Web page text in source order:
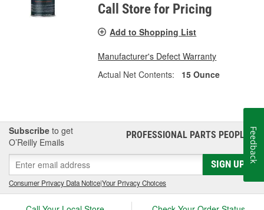
Call Store for Pricing
Add to Shopping List
Manufacturer's Defect Warranty
Actual Net Contents:
15 Ounce
Subscribe to get
O’Reilly Emails
PROFESSIONAL PARTS PEOPLE®
SIGN UP
Consumer Privacy Data Notice|Your Privacy Choices
Feedback